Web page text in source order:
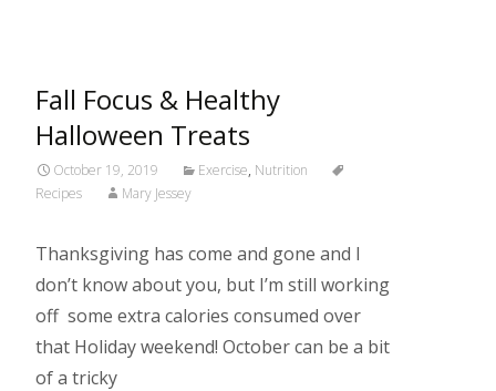
Fall Focus & Healthy
Halloween Treats
October 19, 2019 Exercise, Nutrition
Recipes
Mary Jessey
Thanksgiving has come and gone and I
don’t know about you, but I’m still working
off some extra calories consumed over
that Holiday weekend! October can be a bit
of a tricky